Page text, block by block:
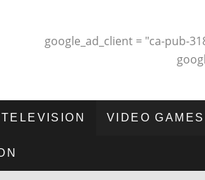
google_ad_client = "ca-pub-
TELEVISION VIDEO GAMES